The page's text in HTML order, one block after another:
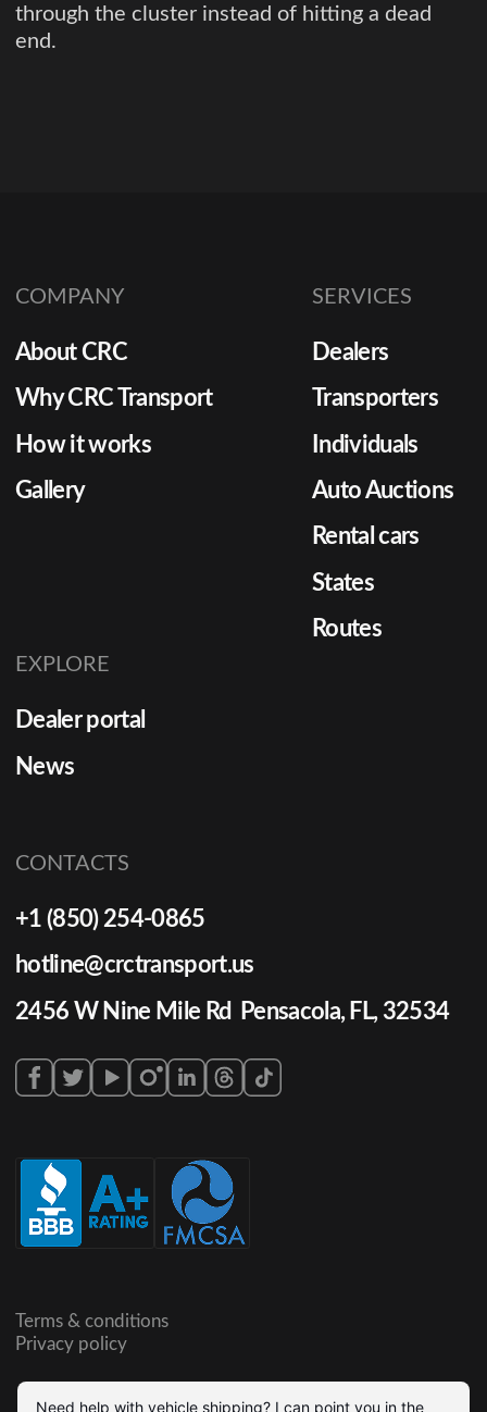
through the cluster instead of hitting a dead
end.
COMPANY
About CRC
Why CRC Transport
How it works
Gallery
SERVICES
Dealers
Transporters
Individuals
Auto Auctions
Rental cars
States
Routes
EXPLORE
Dealer portal
News
CONTACTS
+1 (850) 254-0865
hotline@crctransport.us
2456 W Nine Mile Rd Pensacola, FL, 32534
Terms & conditions
Privacy policy